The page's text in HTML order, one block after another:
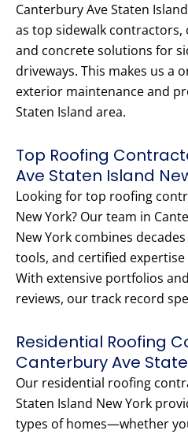
Canterbury Ave Staten
as top sidewalk
and concrete solutions for
driveways. This makes us a
exterior maintenance and
Staten Island area.
Top Roofing
Ave Staten Island
Looking for top roofing
New York? Our team in
New York combines
tools, and certified
With extensive portfolios
reviews, our track record
Residential Roofing
Canterbury Ave
Our residential roofing
Staten Island New York
types of homes—whether